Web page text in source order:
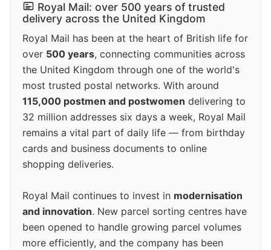
Royal Mail: over 500 years of trusted
delivery across the United Kingdom
Royal Mail has been at the heart of British life for
over 500 years, connecting communities across
the United Kingdom through one of the world's
most trusted postal networks. With around
115,000 postmen and postwomen delivering to
32 million addresses six days a week, Royal Mail
remains a vital part of daily life — from birthday
cards and business documents to online
shopping deliveries.
Royal Mail continues to invest in modernisation
and innovation. New parcel sorting centres have
been opened to handle growing parcel volumes
more efficiently, and the company has been